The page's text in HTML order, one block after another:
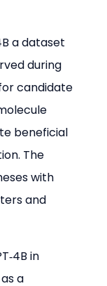
a dataset
during
candidate
beneficial
The
with
and
in
a